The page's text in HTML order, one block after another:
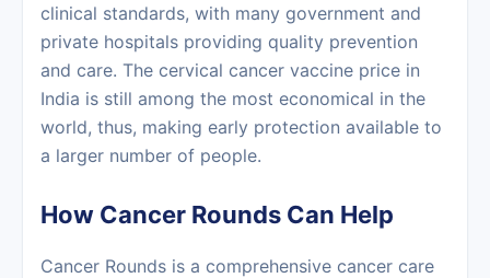
clinical standards, with many government and
private hospitals providing quality prevention
and care. The cervical cancer vaccine price in
India is still among the most economical in the
world, thus, making early protection available to
a larger number of ‍‌‍‍‌‍‌‍‍‌people.
How Cancer Rounds Can Help
Cancer Rounds is a comprehensive cancer care